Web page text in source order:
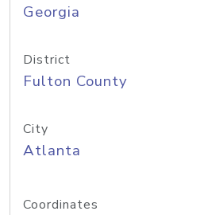
Georgia
District
Fulton County
City
Atlanta
Coordinates